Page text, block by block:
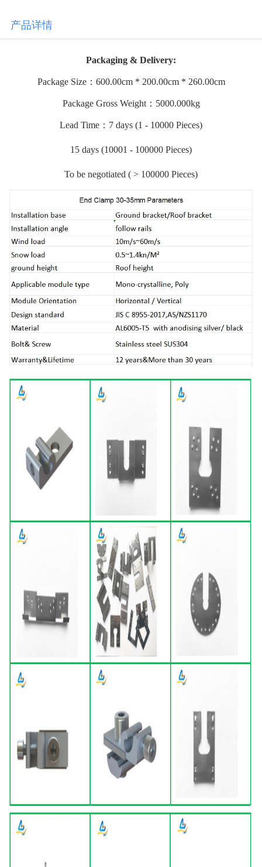
产品详情
Packaging & Delivery:
Package Size：600.00cm * 200.00cm * 260.00cm
Package Gross Weight：5000.000kg
Lead Time：7 days (1 - 10000 Pieces)
15 days (10001 - 100000 Pieces)
To be negotiated ( > 100000 Pieces)